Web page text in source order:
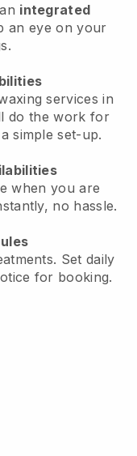
integrated
an eye on your
services in
do the work for
simple set-up.
when you are
no hassle.
Set daily
for booking.